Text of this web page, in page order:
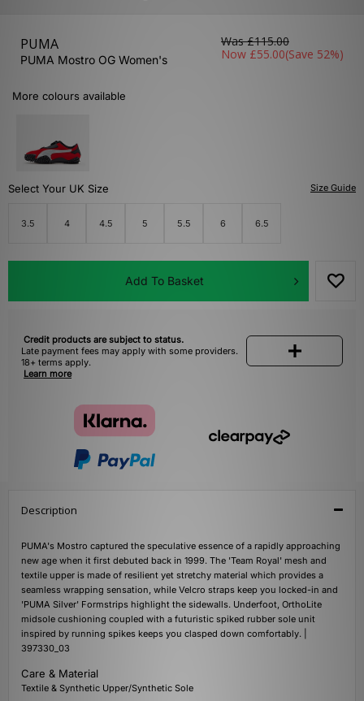
PUMA
PUMA Mostro OG Women's
Was£115.00
Now £55.00(Save 52%)
More colours available
Size Guide
Select Your UK Size
3.5 4 4.5 5 5.5 6 6.5
Add To Basket
Credit products are subject to status.
Late payment fees may apply with some providers.
18+ terms apply.
Learn more
Description
PUMA's Mostro captured the speculative essence of a rapidly approaching
new age when it first debuted back in 1999. The 'Team Royal' mesh and
textile upper is made of resilient yet stretchy material which provides a
seamless wrapping sensation, while Velcro straps keep you locked-in and
'PUMA Silver' Formstrips highlight the sidewalls. Underfoot, OrthoLite
midsole cushioning coupled with a futuristic spiked rubber sole unit
inspired by running spikes keeps you clasped down comfortably. |
397330_03
Care & Material
Textile & Synthetic Upper/Synthetic Sole